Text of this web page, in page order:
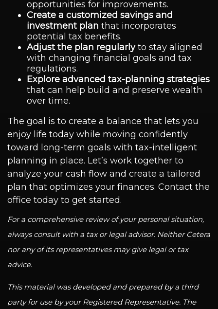
opportunities for improvements.
Create a customized savings and
investment plan that incorporates
potential tax benefits.
Adjust the plan regularlyto stay aligned
with changing financial goals and tax
regulations.
Explore advanced tax-planning strategies
that can help build and preserve wealth
over time.
The goal is to create a balance that lets you
enjoy life today while moving confidently
toward long-term goals with tax-intelligent
planning in place. Let’s work together to
analyze your cash flow and create a tailored
plan that optimizes your finances. Contact the
office today to get started.
For a comprehensive review of your personal situation,
always consult with a tax or legal advisor. Neither Cetera
nor any of its representatives may give legal or tax
advice.
This material was developed and prepared by a third
party for use by your Registered Representative. The